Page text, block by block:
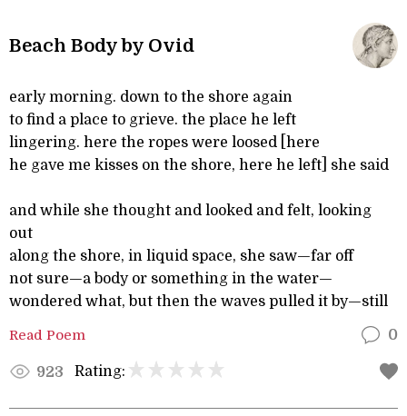
Beach Body by Ovid
early morning. down to the shore again
to find a place to grieve. the place he left
lingering. here the ropes were loosed [here
he gave me kisses on the shore, here he left] she said
and while she thought and looked and felt, looking
out
along the shore, in liquid space, she saw—far off
not sure—a body or something in the water—
wondered what, but then the waves pulled it by—still
Read Poem 0
923 Rating: